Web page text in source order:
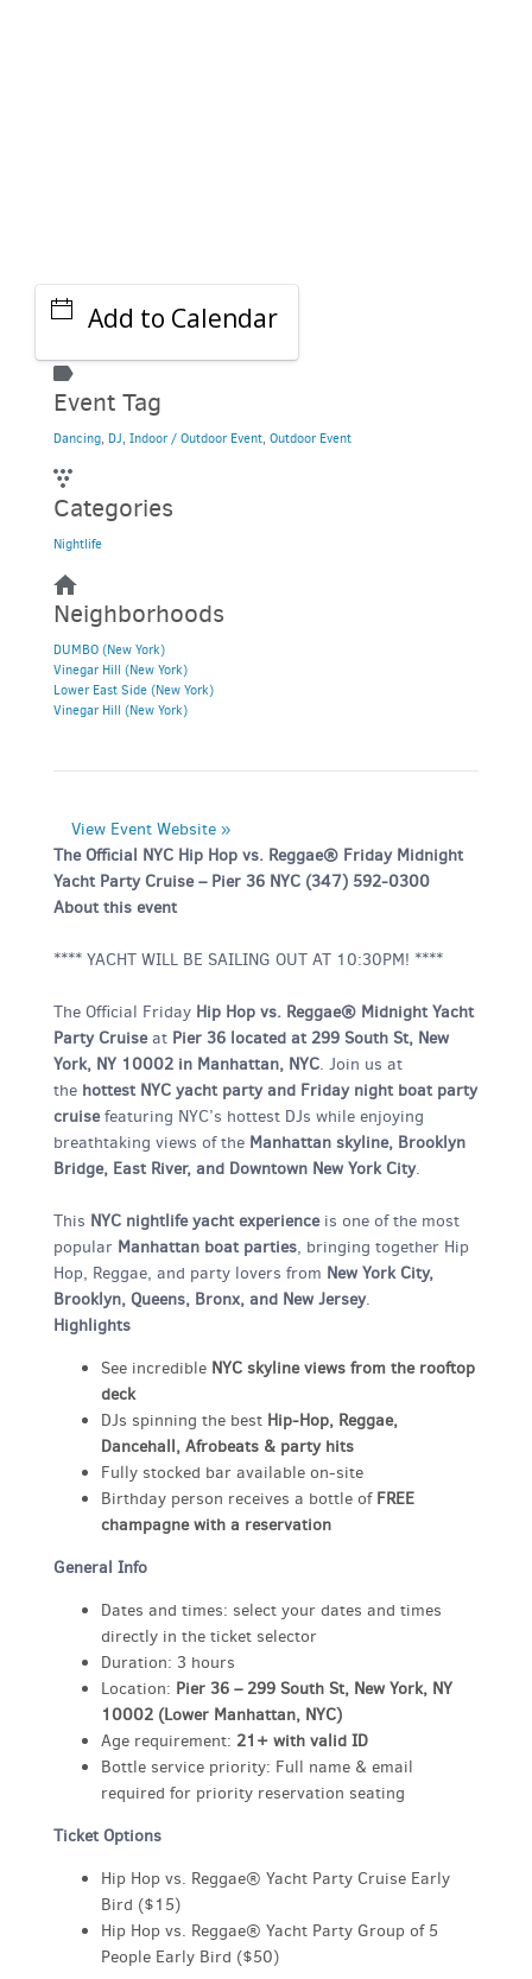
Add to Calendar
Event Tag
Dancing, DJ, Indoor / Outdoor Event, Outdoor Event
Categories
Nightlife
Neighborhoods
DUMBO (New York)
Vinegar Hill (New York)
Lower East Side (New York)
Vinegar Hill (New York)
View Event Website »
The Official NYC Hip Hop vs. Reggae® Friday Midnight
Yacht Party Cruise – Pier 36 NYC (347) 592-0300
About this event
**** YACHT WILL BE SAILING OUT AT 10:30PM! ****
The Official Friday Hip Hop vs. Reggae® Midnight Yacht
Party Cruiseat Pier 36 located at 299 South St, New
York, NY 10002 in Manhattan, NYC. Join us at
the hottest NYC yacht party and Friday night boat party
cruisefeaturing NYC’s hottest DJs while enjoying
breathtaking views of the Manhattan skyline, Brooklyn
Bridge, East River, and Downtown New York City.
This NYC nightlife yacht experienceis one of the most
popular Manhattan boat parties, bringing together Hip
Hop, Reggae, and party lovers from New York City,
Brooklyn, Queens, Bronx, and New Jersey.
Highlights
See incredible NYC skyline views from the rooftop
deck
DJs spinning the best Hip-Hop, Reggae,
Dancehall, Afrobeats & party hits
Fully stocked bar available on-site
Birthday person receives a bottle of FREE
champagne with a reservation
General Info
Dates and times: select your dates and times
directly in the ticket selector
Duration: 3 hours
Location: Pier 36 – 299 South St, New York, NY
10002 (Lower Manhattan, NYC)
Age requirement: 21+ with valid ID
Bottle service priority: Full name & email
required for priority reservation seating
Ticket Options
Hip Hop vs. Reggae® Yacht Party Cruise Early
Bird ($15)
Hip Hop vs. Reggae® Yacht Party Group of 5
People Early Bird ($50)